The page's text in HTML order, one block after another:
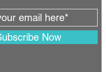
Now